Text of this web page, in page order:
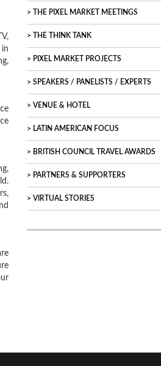
THE PIXEL MARKET MEETINGS
THE THINK TANK
PIXEL MARKET PROJECTS
SPEAKERS / PANELISTS / EXPERTS
VENUE & HOTEL
LATIN AMERICAN FOCUS
BRITISH COUNCIL TRAVEL AWARDS
PARTNERS & SUPPORTERS
VIRTUAL STORIES